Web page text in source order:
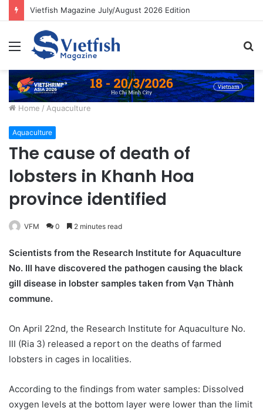
Vietfish Magazine July/August 2026 Edition
Menu
Home / Aquaculture
Aquaculture
The cause of death of
lobsters in Khanh Hoa
province identified
VFM 0 2 minutes read
Scientists from the Research Institute for Aquaculture
No. III have discovered the pathogen causing the black
gill disease in lobster samples taken from Vạn Thành
commune.
On April 22nd, the Research Institute for Aquaculture No.
III (Ria 3) released a report on the deaths of farmed
lobsters in cages in localities.
According to the findings from water samples: Dissolved
oxygen levels at the bottom layer were lower than the limit